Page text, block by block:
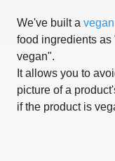
We've built a
food ingredients
vegan".
It allows you to
picture of a
if the product is